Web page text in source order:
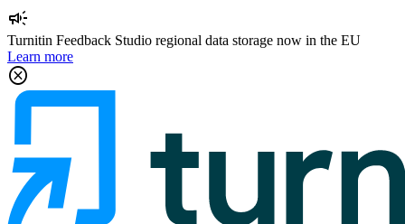
campaign
Turnitin Feedback Studio regional data storage now in the EU
Learn more
cancel